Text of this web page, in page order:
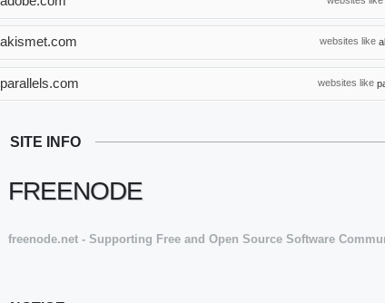
websites like
akismet.com
websites like
parallels.com
SITE INFO
FREENODE
freenode.net - Supporting Free and Open Source Software